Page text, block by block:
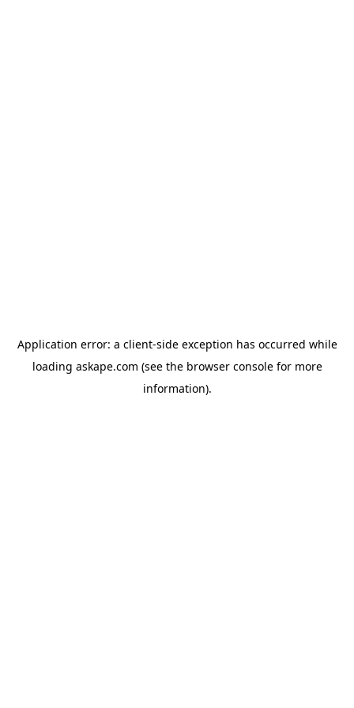
Application error: a client-side exception has occurred while
loading askape.com (see the browser consolefor more
information).